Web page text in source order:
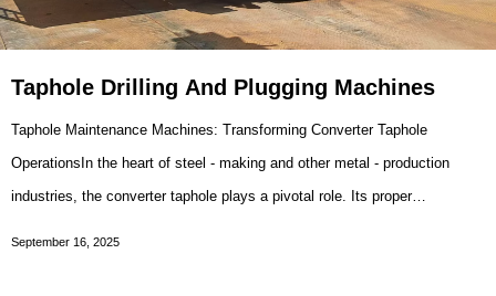
Taphole Drilling And Plugging Machines
Taphole Maintenance Machines: Transforming Converter Taphole
OperationsIn the heart of steel - making and other metal - production
industries, the converter taphole plays a pivotal role. Its proper
September 16, 2025